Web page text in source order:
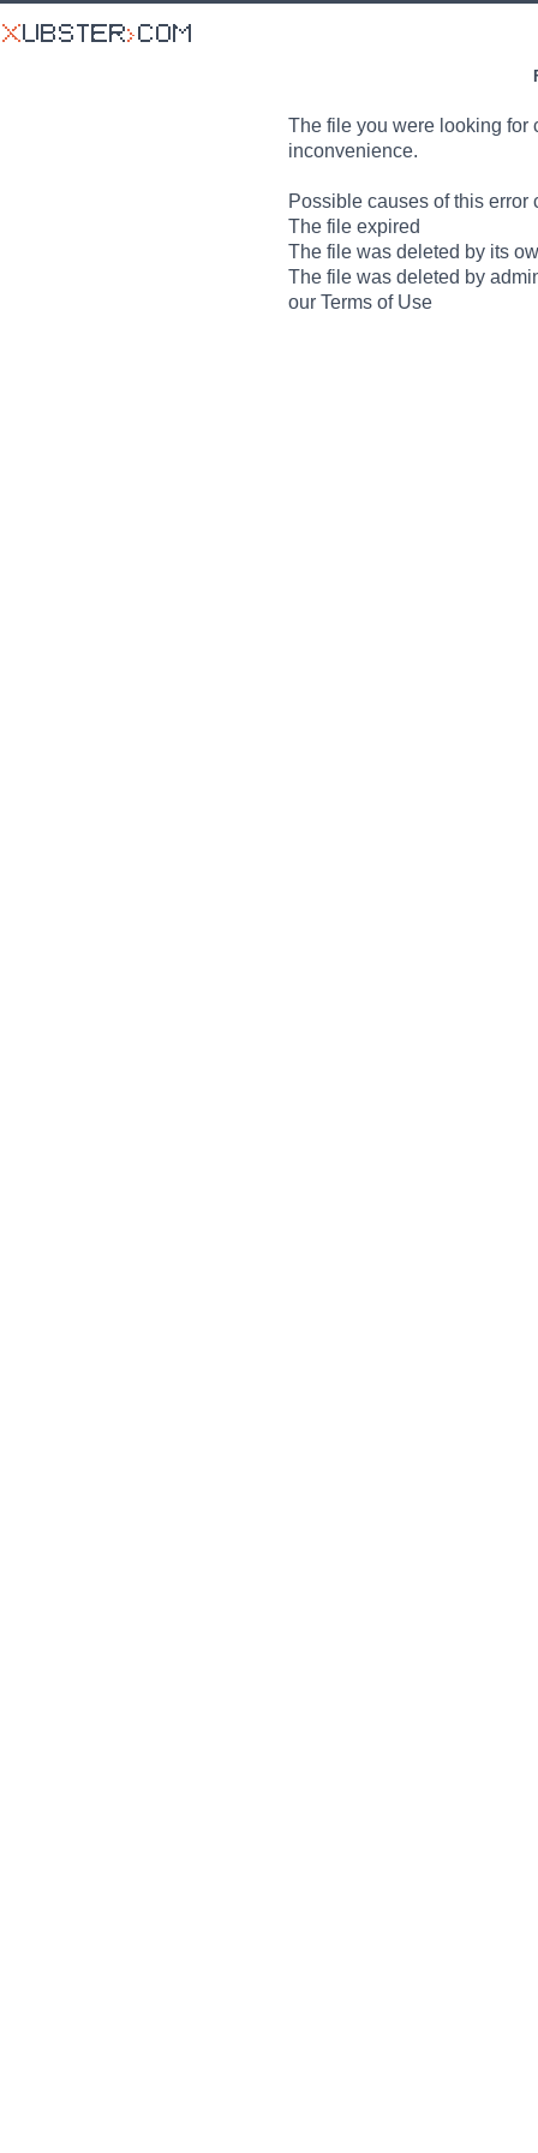
The file you were looking for
inconvenience.
Possible causes of this error
The file expired
The file was deleted by its
The file was deleted by
our Terms of Use